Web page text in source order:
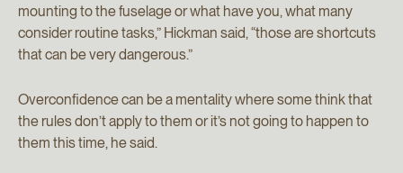
mounting to the fuselage or what have you, what many
consider routine tasks,” Hickman said, “those are shortcuts
that can be very dangerous.”
Overconfidence can be a mentality where some think that
the rules don’t apply to them or it’s not going to happen to
them this time, he said.